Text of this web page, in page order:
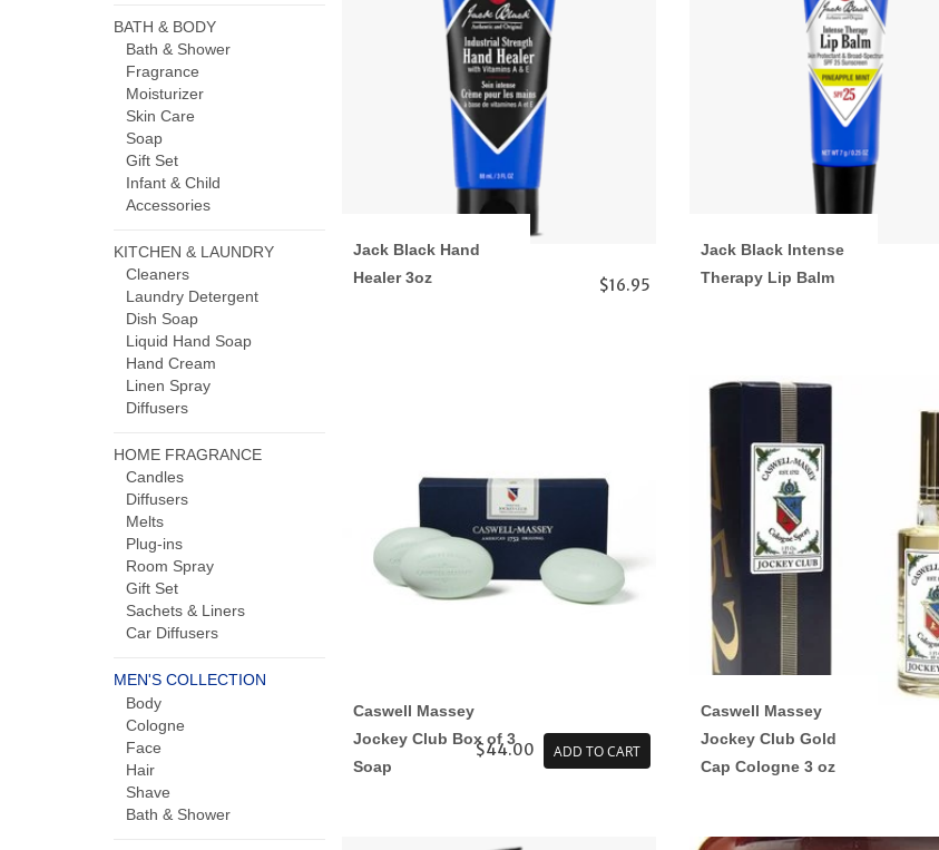
BATH & BODY
Bath & Shower
Fragrance
Moisturizer
Skin Care
Soap
Gift Set
Infant & Child
Accessories
KITCHEN & LAUNDRY
Cleaners
Laundry Detergent
Dish Soap
Liquid Hand Soap
Hand Cream
Linen Spray
Diffusers
HOME FRAGRANCE
Candles
Diffusers
Melts
Plug-ins
Room Spray
Gift Set
Sachets & Liners
Car Diffusers
MEN'S COLLECTION
Body
Cologne
Face
Hair
Shave
Bath & Shower
Jack Black Hand
Healer 3oz
$16.95
Jack Black Intense
Therapy Lip Balm
Caswell Massey
Jockey Club Box of 3
Soap
$44.00 ADD TO CART
Caswell Massey
Jockey Club Gold
Cap Cologne 3 oz